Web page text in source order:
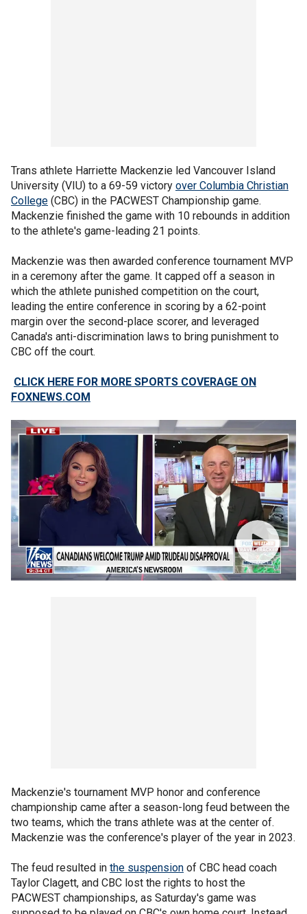
Trans athlete Harriette Mackenzie led Vancouver Island
University (VIU) to a 69-59 victory over Columbia Christian
College (CBC) in the PACWEST Championship game.
Mackenzie finished the game with 10 rebounds in addition
to the athlete's game-leading 21 points.
Mackenzie was then awarded conference tournament MVP
in a ceremony after the game. It capped off a season in
which the athlete punished competition on the court,
leading the entire conference in scoring by a 62-point
margin over the second-place scorer, and leveraged
Canada's anti-discrimination laws to bring punishment to
CBC off the court.
CLICK HERE FOR MORE SPORTS COVERAGE ON
FOXNEWS.COM
Mackenzie's tournament MVP honor and conference
championship came after a season-long feud between the
two teams, which the trans athlete was at the center of.
Mackenzie was the conference's player of the year in 2023.
The feud resulted in the suspension of CBC head coach
Taylor Clagett, and CBC lost the rights to host the
PACWEST championships, as Saturday's game was